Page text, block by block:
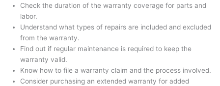
Check the duration of the warranty coverage for parts and
labor.
Understand what types of repairs are included and excluded
from the warranty.
Find out if regular maintenance is required to keep the
warranty valid.
Know how to file a warranty claim and the process involved.
Consider purchasing an extended warranty for added